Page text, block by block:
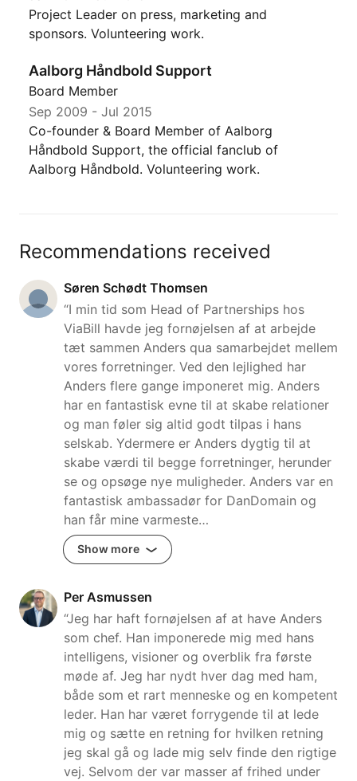
Project Leader on press, marketing and
sponsors. Volunteering work.
Aalborg Håndbold Support
Board Member
Sep 2009 - Jul 2015
Co-founder & Board Member of Aalborg
Håndbold Support, the official fanclub of
Aalborg Håndbold. Volunteering work.
Recommendations received
Søren Schødt Thomsen
“I min tid som Head of Partnerships hos
ViaBill havde jeg fornøjelsen af at arbejde
tæt sammen Anders qua samarbejdet mellem
vores forretninger. Ved den lejlighed har
Anders flere gange imponeret mig. Anders
har en fantastisk evne til at skabe relationer
og man føler sig altid godt tilpas i hans
selskab. Ydermere er Anders dygtig til at
skabe værdi til begge forretninger, herunder
se og opsøge nye muligheder. Anders var en
fantastisk ambassadør for DanDomain og
han får mine varmeste…
Show more
Per Asmussen
“Jeg har haft fornøjelsen af at have Anders
som chef. Han imponerede mig med hans
intelligens, visioner og overblik fra første
møde af. Jeg har nydt hver dag med ham,
både som et rart menneske og en kompetent
leder. Han har været forrygende til at lede
mig og sætte en retning for hvilken retning
jeg skal gå og lade mig selv finde den rigtige
vej. Selvom der var masser af frihed under